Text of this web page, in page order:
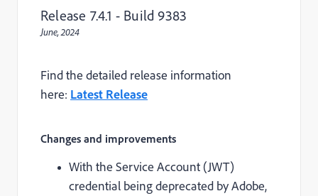
Release 7.4.1 - Build 9383
June, 2024
Find the detailed release information
here: Latest Release
Changes and improvements
With the Service Account (JWT)
credential being deprecated by Adobe,